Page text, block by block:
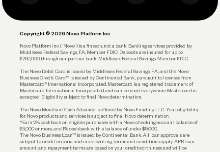
Account Protections
Funding
Copyright © 2026 Novo Platform Inc.
Novo Platform Inc. (“Novo”) is a fintech, not a bank. Banking services provided by
Middlesex Federal Savings, F.A., Member FDIC. Deposits are insured for up to
$250,000 through our partner bank, Middlesex Federal Savings, Member FDIC.
The Novo Debit Card is issued by Middlesex Federal Savings, F.A., and the Novo
Business Credit Card™ is issued by Continental Bank, pursuant to licenses from
Mastercard® International Incorporated. Mastercard is a registered trademark of
Mastercard International Incorporated and can be used everywhere Mastercard is
accepted. Eligibility subject to final Novo determination.
The Novo Merchant Cash Advance is offered by Novo Funding LLC. Your eligibility
for Novo products and services is subject to final Novo determination.
*Earn 2% cashback on eligible purchases with a Novo checking account balance of
$5,000 or more, and 1% cashback with a balance of under $5,000.
The Novo Business Loan™ is issued by Continental Bank. All loan approvals are
subject to credit criteria and underwriting; terms and conditions apply. APR, loan
amount, and repayment terms are based on your creditworthiness and will be